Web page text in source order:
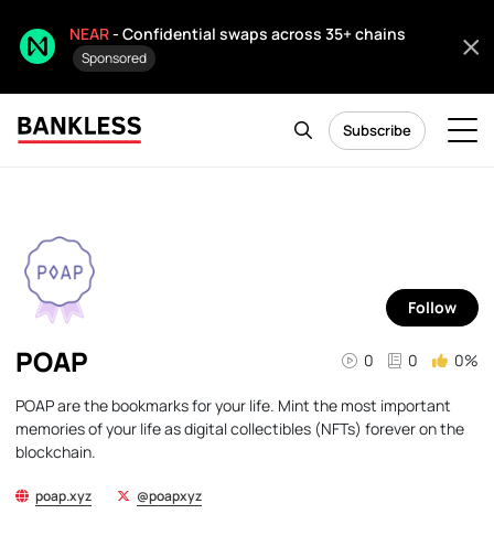
NEAR- Confidential swaps across 35+ chains
Sponsored
Subscribe
POAP
Follow
0 0 0%
POAP are the bookmarks for your life. Mint the most important
memories of your life as digital collectibles (NFTs) forever on the
blockchain.
poap.xyz @poapxyz